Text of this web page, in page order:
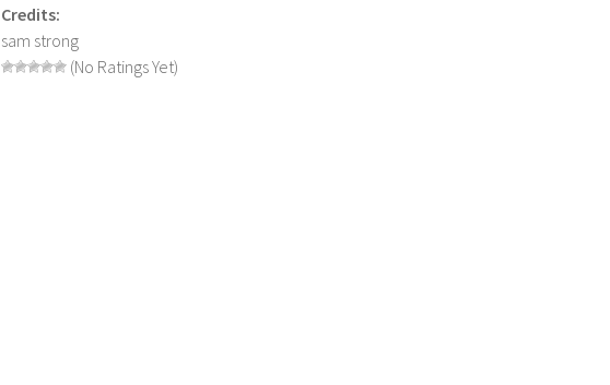
Credits:
sam strong
(No Ratings Yet)